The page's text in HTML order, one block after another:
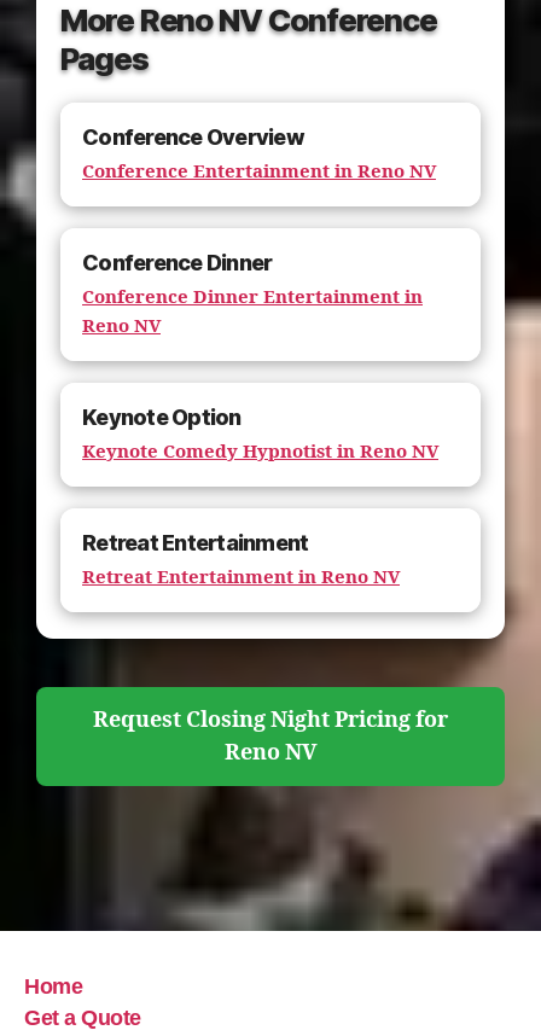
More Reno NV Conference
Pages
Conference Overview
Conference Entertainment in Reno NV
Conference Dinner
Conference Dinner Entertainment in
Reno NV
Keynote Option
Keynote Comedy Hypnotist in Reno NV
Retreat Entertainment
Retreat Entertainment in Reno NV
Request Closing Night Pricing for
Reno NV
Home
Get a Quote